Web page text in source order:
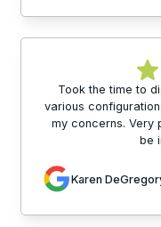
Took the time to
various
my concerns. Very
be
Karen